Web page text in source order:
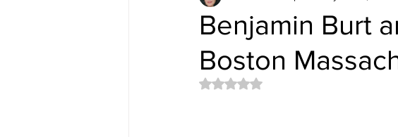
Benjamin Burt
Boston
Rated NaN out of 5 stars.